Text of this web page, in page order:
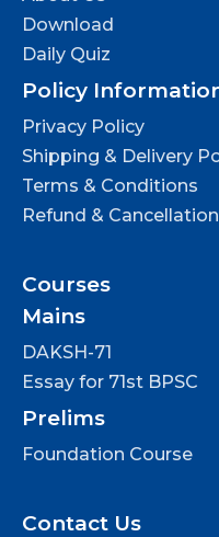
Download
Daily Quiz
Policy
Privacy Policy
Shipping & Delivery
Terms & Conditions
Refund &
Courses
Mains
DAKSH-71
Essay for 71st BPSC
Prelims
Foundation Course
Contact Us